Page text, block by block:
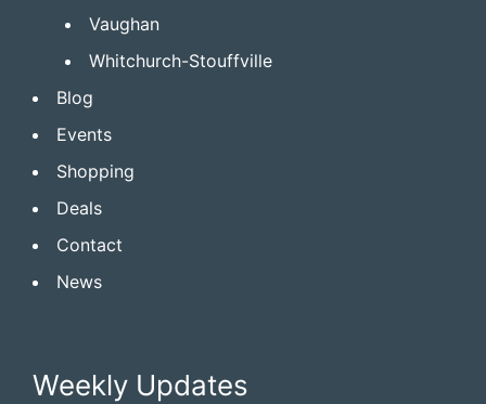
Vaughan
Whitchurch-Stouffville
Blog
Events
Shopping
Deals
Contact
News
Weekly Updates